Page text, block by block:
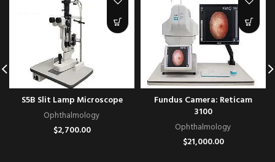
S5B Slit Lamp Microscope
Ophthalmology
$2,700.00
Fundus Camera: Reticam
3100
Ophthalmology
$21,000.00